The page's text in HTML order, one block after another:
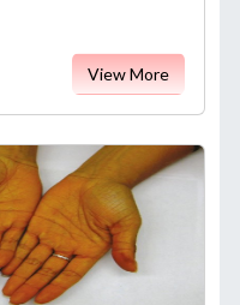
View More